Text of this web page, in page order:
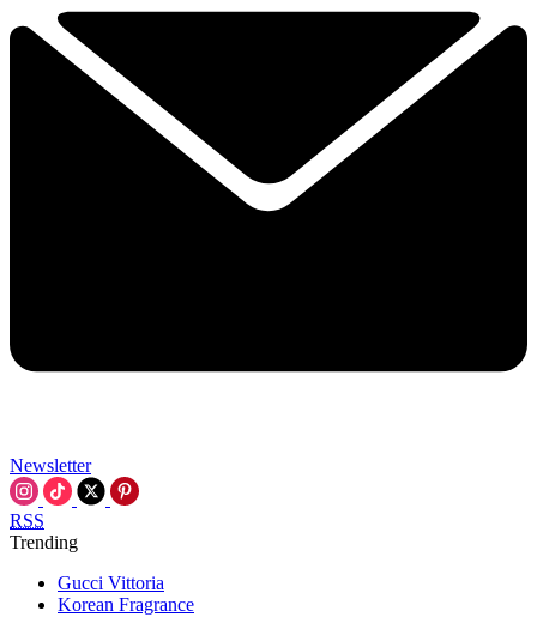
Newsletter
RSS
Trending
Gucci Vittoria
Korean Fragrance